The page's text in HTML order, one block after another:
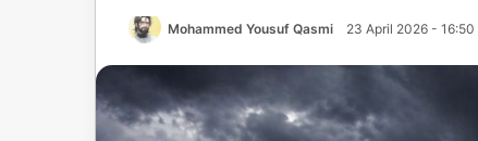
Mohammed Yousuf Qasmi 23 April 2026 - 16:50